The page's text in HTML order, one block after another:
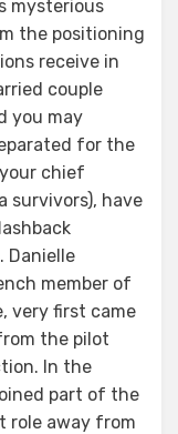
mysterious
the positioning
receive in
couple
you may
for the
chief
survivors), have
Danielle
member of
very first came
the pilot
In the
part of the
role away from